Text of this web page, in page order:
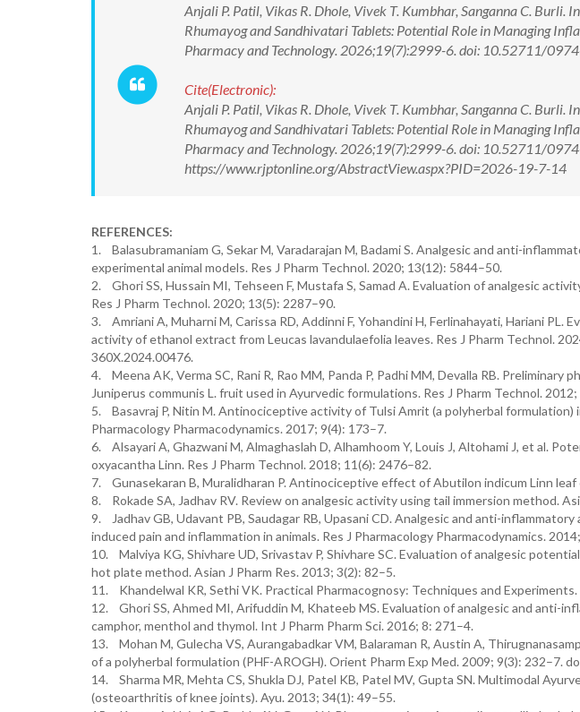
Anjali P. Patil, Vikas R. Dhole, Vivek T. Kumbhar, Sanganna C.
Rhumayog and Sandhivatari Tablets: Potential Role in Managing
Pharmacy and Technology. 2026;19(7):2999-6. doi: 10.52711/
Cite(Electronic):
Anjali P. Patil, Vikas R. Dhole, Vivek T. Kumbhar, Sanganna C.
Rhumayog and Sandhivatari Tablets: Potential Role in Managing
Pharmacy and Technology. 2026;19(7):2999-6. doi: 10.52711/
https://www.rjptonline.org/AbstractView.aspx?PID=2026-19-7-14
REFERENCES:
1. Balasubramaniam G, Sekar M, Varadarajan M, Badami S. Analgesic and anti-
experimental animal models. Res J Pharm Technol. 2020; 13(12): 5844–50.
2. Ghori SS, Hussain MI, Tehseen F, Mustafa S, Samad A. Evaluation of analgesic
Res J Pharm Technol. 2020; 13(5): 2287–90.
3. Amriani A, Muharni M, Carissa RD, Addinni F, Yohandini H, Ferlinahayati, Hariani PL.
activity of ethanol extract from Leucas lavandulaefolia leaves. Res J Pharm Technol.
360X.2024.00476.
4. Meena AK, Verma SC, Rani R, Rao MM, Panda P, Padhi MM, Devalla RB. Preliminary
Juniperus communis L. fruit used in Ayurvedic formulations. Res J Pharm Technol. 2012;
5. Basavraj P, Nitin M. Antinociceptive activity of Tulsi Amrit (a polyherbal formulation)
Pharmacology Pharmacodynamics. 2017; 9(4): 173–7.
6. Alsayari A, Ghazwani M, Almaghaslah D, Alhamhoom Y, Louis J, Altohami J, et al.
oxyacantha Linn. Res J Pharm Technol. 2018; 11(6): 2476–82.
7. Gunasekaran B, Muralidharan P. Antinociceptive effect of Abutilon indicum Linn leaf
8. Rokade SA, Jadhav RV. Review on analgesic activity using tail immersion method.
9. Jadhav GB, Udavant PB, Saudagar RB, Upasani CD. Analgesic and anti-
induced pain and inflammation in animals. Res J Pharmacology Pharmacodynamics.
10. Malviya KG, Shivhare UD, Srivastav P, Shivhare SC. Evaluation of analgesic
hot plate method. Asian J Pharm Res. 2013; 3(2): 82–5.
11. Khandelwal KR, Sethi VK. Practical Pharmacognosy: Techniques and
12. Ghori SS, Ahmed MI, Arifuddin M, Khateeb MS. Evaluation of analgesic and anti-
camphor, menthol and thymol. Int J Pharm Pharm Sci. 2016; 8: 271–4.
13. Mohan M, Gulecha VS, Aurangabadkar VM, Balaraman R, Austin A,
of a polyherbal formulation (PHF-AROGH). Orient Pharm Exp Med. 2009; 9(3): 232–7.
14. Sharma MR, Mehta CS, Shukla DJ, Patel KB, Patel MV, Gupta SN. Multimodal
(osteoarthritis of knee joints). Ayu. 2013; 34(1): 49–55.